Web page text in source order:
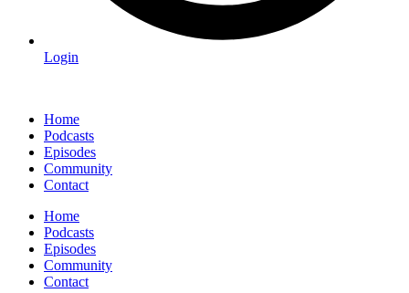
Login
Home
Podcasts
Episodes
Community
Contact
Home
Podcasts
Episodes
Community
Contact